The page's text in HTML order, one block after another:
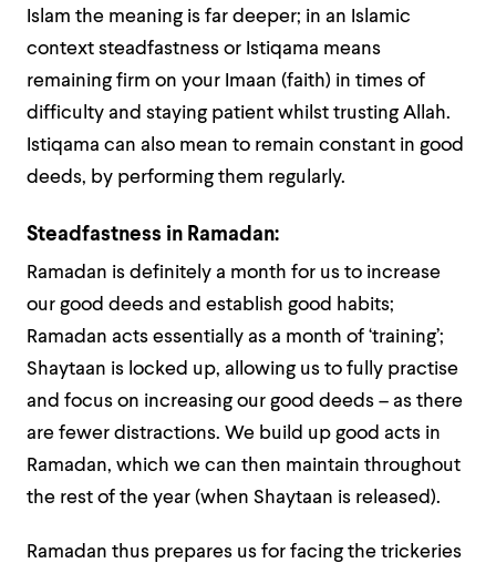
Islam the meaning is far deeper; in an Islamic
context steadfastness or Istiqama means
remaining firm on your Imaan (faith) in times of
difficulty and staying patient whilst trusting Allah.
Istiqama can also mean to remain constant in good
deeds, by performing them regularly.
Steadfastness in Ramadan:
Ramadan is definitely a month for us to increase
our good deeds and establish good habits;
Ramadan acts essentially as a month of ‘training’;
Shaytaan is locked up, allowing us to fully practise
and focus on increasing our good deeds – as there
are fewer distractions. We build up good acts in
Ramadan, which we can then maintain throughout
the rest of the year (when Shaytaan is released).
Ramadan thus prepares us for facing the trickeries